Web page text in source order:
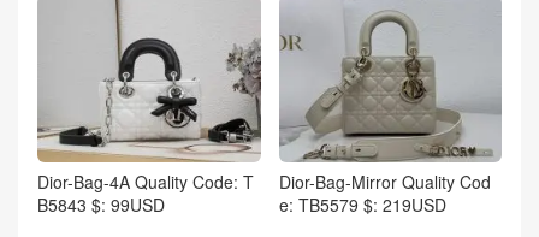
Dior-Bag-4A Quality Code: T
B5843 $: 99USD
Dior-Bag-Mirror Quality Cod
e: TB5579 $: 219USD